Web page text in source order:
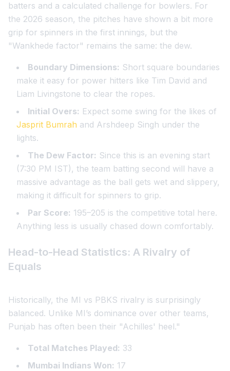
batters and a calculated challenge for bowlers. For
the 2026 season, the pitches have shown a bit more
grip for spinners in the first innings, but the
"Wankhede factor" remains the same: the dew.
Boundary Dimensions: Short square boundaries
make it easy for power hitters like Tim David and
Liam Livingstone to clear the ropes.
Initial Overs: Expect some swing for the likes of
Jasprit Bumrah and Arshdeep Singh under the
lights.
The Dew Factor: Since this is an evening start
(7:30 PM IST), the team batting second will have a
massive advantage as the ball gets wet and slippery,
making it difficult for spinners to grip.
Par Score: 195–205 is the competitive total here.
Anything less is usually chased down comfortably.
Head-to-Head Statistics: A Rivalry of
Equals
Historically, the MI vs PBKS rivalry is surprisingly
balanced. Unlike MI’s dominance over other teams,
Punjab has often been their "Achilles' heel."
Total Matches Played: 33
Mumbai Indians Won: 17